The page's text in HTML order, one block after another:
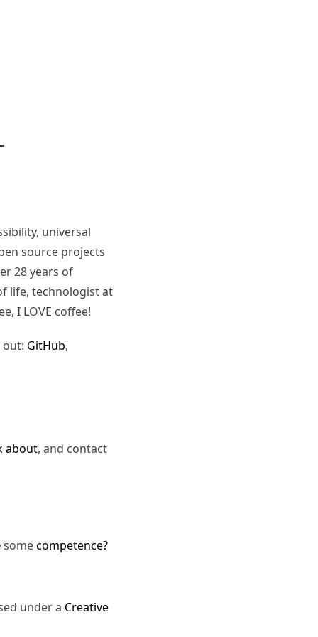
universal
source projects
28 years of
life, technologist at
I LOVE coffee!
out: GitHub,
about, and contact
somecompetence?
under a Creative